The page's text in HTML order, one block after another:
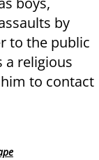
by
to the public
a religious
to contact